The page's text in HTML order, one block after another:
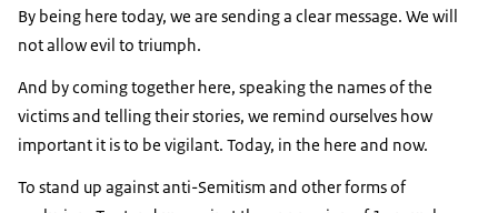
By being here today, we are sending a clear message. We will
not allow evil to triumph.
And by coming together here, speaking the names of the
victims and telling their stories, we remind ourselves how
important it is to be vigilant. Today, in the here and now.
To stand up against anti-Semitism and other forms of